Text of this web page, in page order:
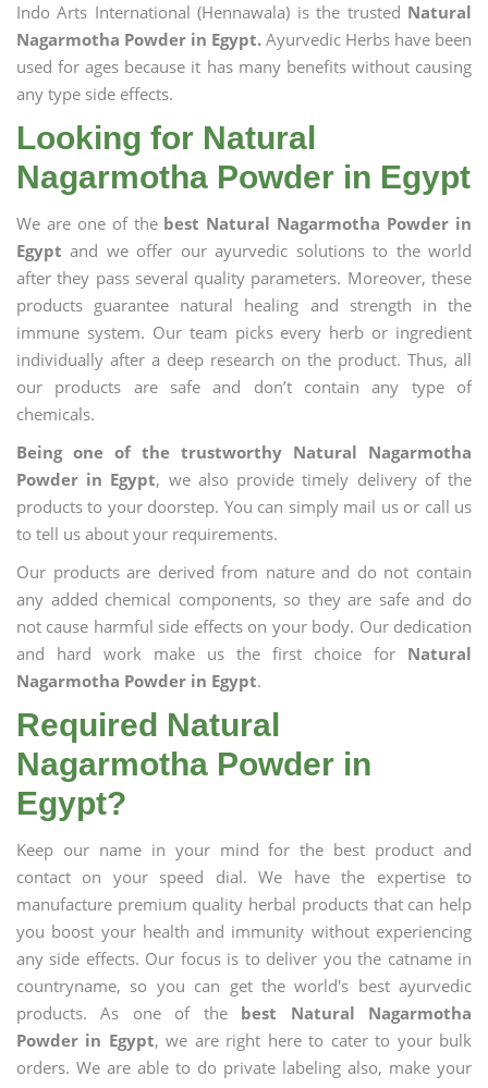
Indo Arts International (Hennawala) is the trusted Natural
Nagarmotha Powder in Egypt. Ayurvedic Herbs have been
used for ages because it has many benefits without causing
any type side effects.
Looking for Natural
Nagarmotha Powder in Egypt
We are one of the best Natural Nagarmotha Powder in
Egypt and we offer our ayurvedic solutions to the world
after they pass several quality parameters. Moreover, these
products guarantee natural healing and strength in the
immune system. Our team picks every herb or ingredient
individually after a deep research on the product. Thus, all
our products are safe and don’t contain any type of
chemicals.
Being one of the trustworthy Natural Nagarmotha
Powder in Egypt, we also provide timely delivery of the
products to your doorstep. You can simply mail us or call us
to tell us about your requirements.
Our products are derived from nature and do not contain
any added chemical components, so they are safe and do
not cause harmful side effects on your body. Our dedication
and hard work make us the first choice for Natural
Nagarmotha Powder in Egypt.
Required Natural
Nagarmotha Powder in
Egypt?
Keep our name in your mind for the best product and
contact on your speed dial. We have the expertise to
manufacture premium quality herbal products that can help
you boost your health and immunity without experiencing
any side effects. Our focus is to deliver you the catname in
countryname, so you can get the world's best ayurvedic
products. As one of the best Natural Nagarmotha
Powder in Egypt, we are right here to cater to your bulk
orders. We are able to do private labeling also, make your